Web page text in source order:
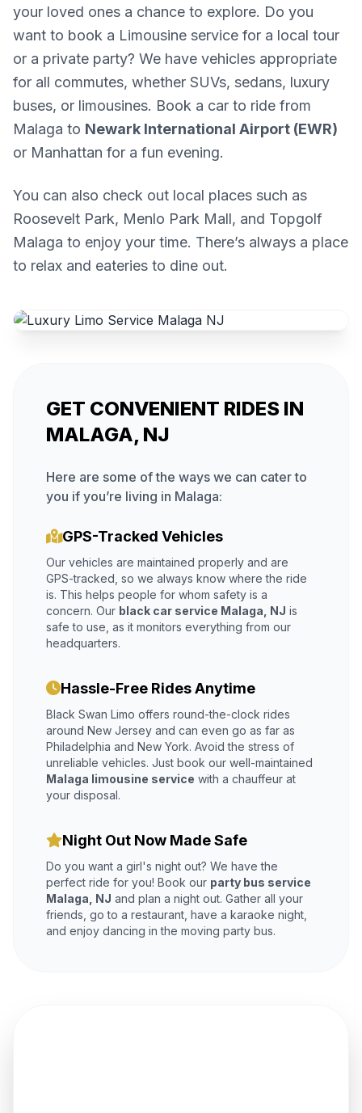
your loved ones a chance to explore. Do you
want to book a Limousine service for a local tour
or a private party? We have vehicles appropriate
for all commutes, whether SUVs, sedans, luxury
buses, or limousines. Book a car to ride from
Malaga to Newark International Airport (EWR)
or Manhattan for a fun evening.
You can also check out local places such as
Roosevelt Park, Menlo Park Mall, and Topgolf
Malaga to enjoy your time. There’s always a place
to relax and eateries to dine out.
GET CONVENIENT RIDES IN
MALAGA, NJ
Here are some of the ways we can cater to
you if you’re living in Malaga:
GPS-Tracked Vehicles
Our vehicles are maintained properly and are
GPS-tracked, so we always know where the ride
is. This helps people for whom safety is a
concern. Our black car service Malaga, NJ is
safe to use, as it monitors everything from our
headquarters.
Hassle-Free Rides Anytime
Black Swan Limo offers round-the-clock rides
around New Jersey and can even go as far as
Philadelphia and New York. Avoid the stress of
unreliable vehicles. Just book our well-maintained
Malaga limousine service with a chauffeur at
your disposal.
Night Out Now Made Safe
Do you want a girl's night out? We have the
perfect ride for you! Book our party bus service
Malaga, NJ and plan a night out. Gather all your
friends, go to a restaurant, have a karaoke night,
and enjoy dancing in the moving party bus.